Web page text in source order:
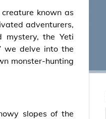
known as
adventurers,
mystery, the Yeti
we delve into the
monster-hunting
slopes of the